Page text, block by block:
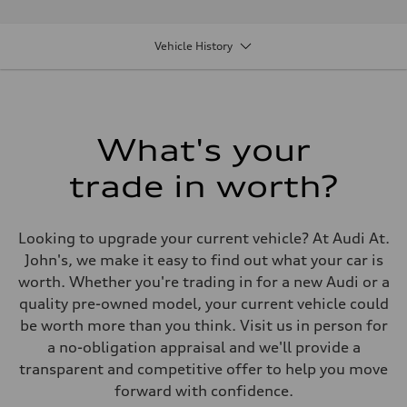
7 speed S tronic
Five link suspension
Brake system
4 piston front and single piston rear calipers
Steering
Steering
Electromechanical Steering with Speed-Sensitive Power Assistance
Weights
Unladen weight
Gross weight limit
—
Luggage compartment
Vehicle History
What's your
trade in worth?
Looking to upgrade your current vehicle? At Audi At.
John's, we make it easy to find out what your car is
worth. Whether you're trading in for a new Audi or a
quality pre-owned model, your current vehicle could
be worth more than you think. Visit us in person for
a no-obligation appraisal and we'll provide a
transparent and competitive offer to help you move
forward with confidence.